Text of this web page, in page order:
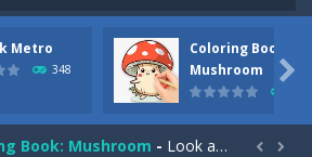
Metro
348
Coloring Book:
Mushroom

Cooking -Pizza Maker Cooking is a fun cooking free game. This game has 3 parts and you could make 3 styles of pizza. Choose the kind...
Unblock Metro is a thinking puzzle game. You moved all the vehicles in front of the metro so that the metro drives smoothly...
Book: Mushroom - Look at this happy little mushroom looking at us in these mushroom coloring pages! Think about where he might be going as...  